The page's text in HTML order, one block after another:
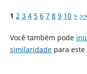
1 2 3 4 5 6 7 8 9 10 > >>
Você também pode
similaridadepara este